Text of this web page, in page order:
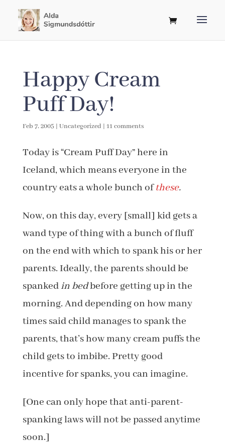
Happy Cream
Puff Day!
Feb 7, 2005 | Uncategorized | 11 comments
Today is “Cream Puff Day” here in
Iceland, which means everyone in the
country eats a whole bunch ofthese.
Now, on this day, every [small] kid gets a
wand type of thing with a bunch of fluff
on the end with which to spank his or her
parents. Ideally, the parents should be
spankedin bedbefore getting up in the
morning. And depending on how many
times said child manages to spank the
parents, that’s how many cream puffs the
child gets to imbibe. Pretty good
incentive for spanks, you can imagine.
[One can only hope that anti-parent-
spanking laws will not be passed anytime
soon.]